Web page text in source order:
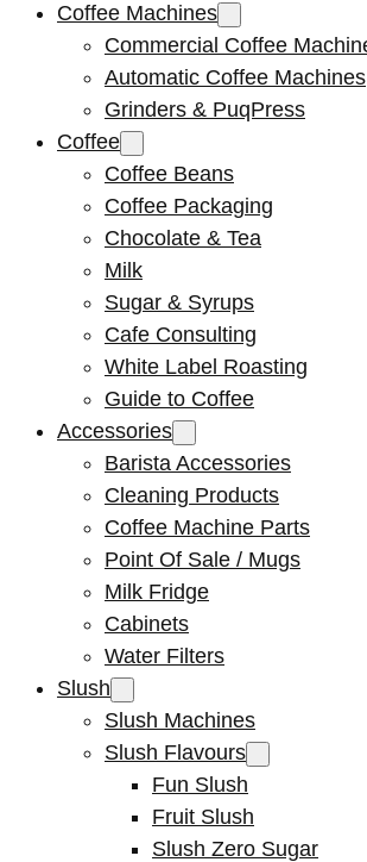
Coffee Machines
Commercial Coffee
Automatic Coffee Machines
Grinders & PuqPress
Coffee
Coffee Beans
Coffee Packaging
Chocolate & Tea
Milk
Sugar & Syrups
Cafe Consulting
White Label Roasting
Guide to Coffee
Accessories
Barista Accessories
Cleaning Products
Coffee Machine Parts
Point Of Sale / Mugs
Milk Fridge
Cabinets
Water Filters
Slush
Slush Machines
Slush Flavours
Fun Slush
Fruit Slush
Slush Zero Sugar